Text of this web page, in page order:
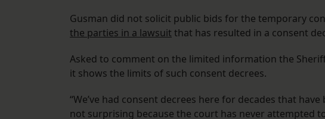
Gusman did not solicit public bids for the temporary
the parties in a lawsuit that has resulted in a consent
Asked to comment on the limited information the
it shows the limits of such consent decrees.
“We’ve had consent decrees here for decades that
not surprising because the court has never attempted